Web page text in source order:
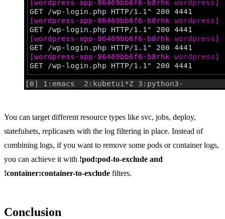
You can target different resource types like svc, jobs, deploy,
statefulsets, replicasets with the log filtering in place. Instead of
combining logs, if you want to remove some pods or container logs,
you can achieve it with !pod:pod-to-exclude and
!container:container-to-exclude filters.
Conclusion